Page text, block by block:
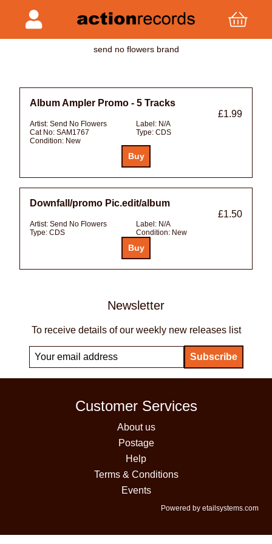
send no flowers brand
Album Ampler Promo - 5 Tracks
£1.99
Artist: Send No Flowers Label: N/A
Cat No: SAM1767 Type: CDS
Condition: New
Downfall/promo Pic.edit/album
£1.50
Artist: Send No Flowers Label: N/A
Type: CDS Condition: New
Newsletter
To receive details of our weekly new releases list
Customer Services
About us
Postage
Help
Terms & Conditions
Events
Powered by etailsystems.com